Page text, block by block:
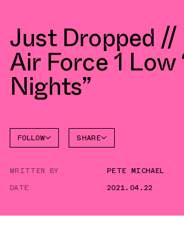
Just Dropped //
Air Force 1 Low
Nights”
FOLLOW
AIR
SHARE
WRITTEN BY
PETE MICHAEL
DATE
2021.04.22